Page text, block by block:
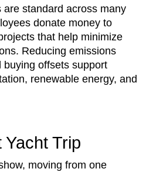
standard across many
donate money to
that help minimize
Reducing emissions
offsets support
renewable energy, and
Yacht Trip
moving from one